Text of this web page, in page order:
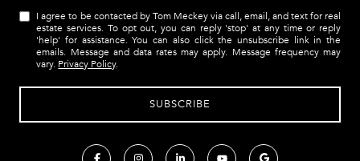
I agree to be contacted by Tom Meckey via call, email, and text for real
estate services. To opt out, you can reply 'stop' at any time or reply
'help' for assistance. You can also click the unsubscribe link in the
emails. Message and data rates may apply. Message frequency may
vary. Privacy Policy.